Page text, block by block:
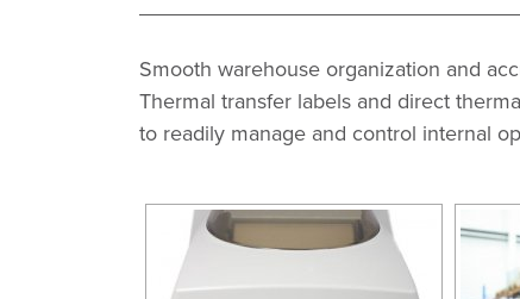
Smooth warehouse organization and
Thermal transfer labels and direct
to readily manage and control internal